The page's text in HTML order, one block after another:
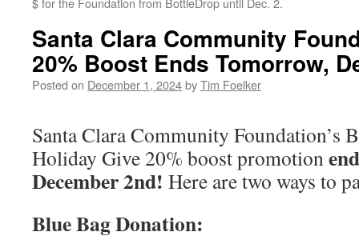
Santa Clara Community
20% Boost Ends Tomorrow,
Posted on December 1, 2024byTim Foelker
Santa Clara Community Foundation’s
Holiday Give 20% boost promotion
December 2nd! Here are two ways to
Blue Bag Donation: